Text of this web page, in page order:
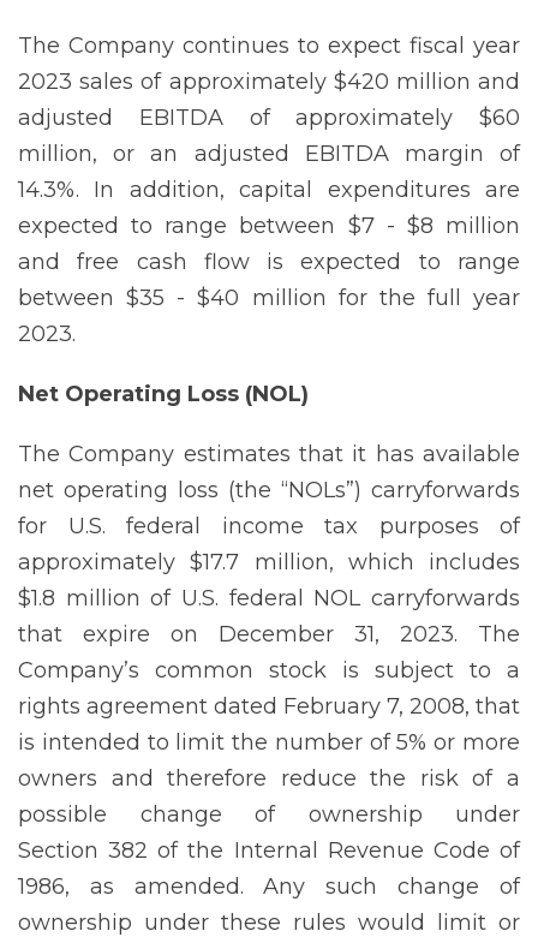
The Company continues to expect fiscal year
2023 sales of approximately $420 million and
adjusted EBITDA of approximately $60
million, or an adjusted EBITDA margin of
14.3%. In addition, capital expenditures are
expected to range between $7 - $8 million
and free cash flow is expected to range
between $35 - $40 million for the full year
2023.
Net Operating Loss (NOL)
The Company estimates that it has available
net operating loss (the “NOLs”) carryforwards
for U.S. federal income tax purposes of
approximately $17.7 million, which includes
$1.8 million of U.S. federal NOL carryforwards
that expire on December 31, 2023. The
Company’s common stock is subject to a
rights agreement dated February 7, 2008, that
is intended to limit the number of 5% or more
owners and therefore reduce the risk of a
possible change of ownership under
Section 382 of the Internal Revenue Code of
1986, as amended. Any such change of
ownership under these rules would limit or